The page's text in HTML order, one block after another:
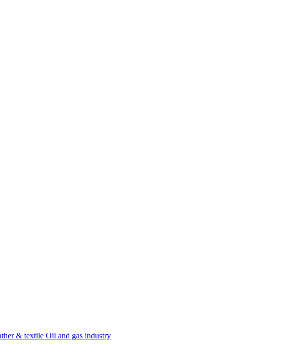
& textile Oil and gas industry